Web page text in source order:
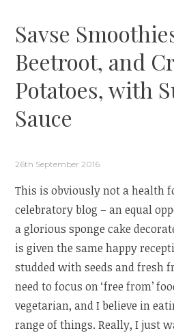
Savse
Beetroot, and
Potatoes, with
Sauce
26th September 2016
This is obviously not a health
celebratory blog – an equal
a glorious sponge cake
is given the same happy
studded with seeds and fresh
need to focus on ‘free from’
vegetarian, and I believe in
range of things. Really, I just